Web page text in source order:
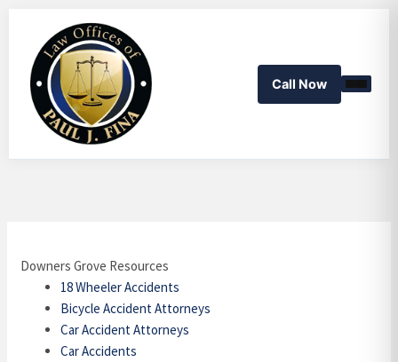
content
Call Now
Downers Grove Resources
18 Wheeler Accidents
Bicycle Accident Attorneys
Car Accident Attorneys
Car Accidents